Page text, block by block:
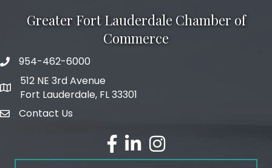
Greater Fort Lauderdale Chamber of
Commerce
phone number
954-462-6000
map and address
512 NE 3rd Avenue
Fort Lauderdale, FL 33301
emailContact Us
facebook
linked inInstagram